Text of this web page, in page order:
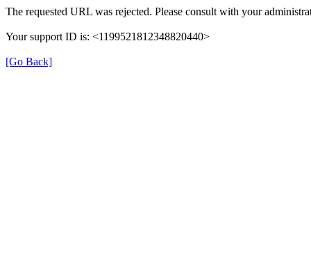
The requested URL was rejected. Please consult with your
Your support ID is: <1199521812348820440>
[Go Back]